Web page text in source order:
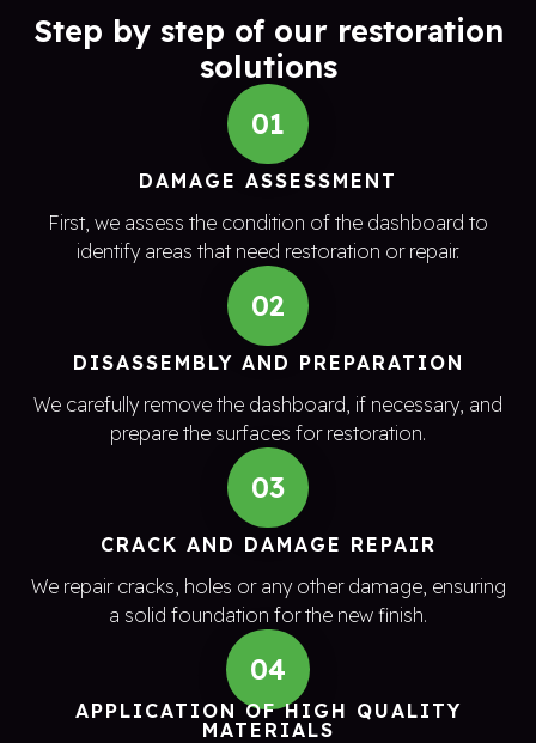
Step by step of our restoration
solutions
01
DAMAGE ASSESSMENT
First, we assess the condition of the dashboard to
identify areas that need restoration or repair.
02
DISASSEMBLY AND PREPARATION
We carefully remove the dashboard, if necessary, and
prepare the surfaces for restoration.
03
CRACK AND DAMAGE REPAIR
We repair cracks, holes or any other damage, ensuring
a solid foundation for the new finish.
04
APPLICATION OF HIGH QUALITY
MATERIALS